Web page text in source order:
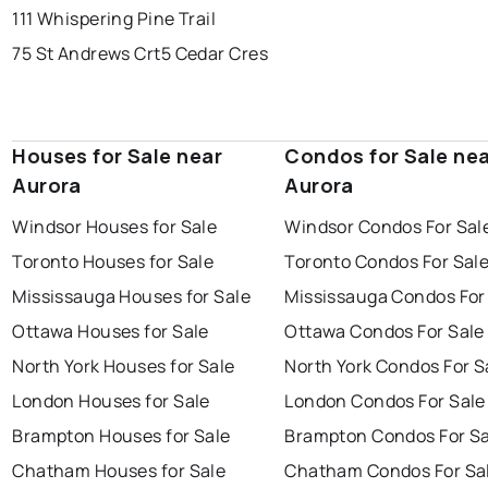
111 Whispering Pine Trail
75 St Andrews Crt5 Cedar Cres
Houses for Sale near
Aurora
Windsor Houses for Sale
Toronto Houses for Sale
Mississauga Houses for Sale
Ottawa Houses for Sale
North York Houses for Sale
London Houses for Sale
Brampton Houses for Sale
Chatham Houses for Sale
Condos for Sale
Aurora
Windsor Condos For
Toronto Condos For
Mississauga Condos
Ottawa Condos For Sale
North York Condos For
London Condos For Sale
Brampton Condos For
Chatham Condos For